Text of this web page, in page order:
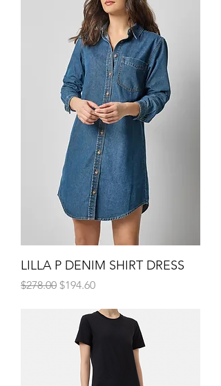
LILLA P DENIM SHIRT DRESS
Regular Price
$278.00 Sale Price
$194.60